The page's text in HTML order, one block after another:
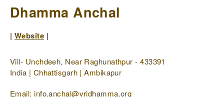
Dhamma Anchal
| Website |
Vill- Unchdeeh, Near Raghunathpur - 433391
India | Chhattisgarh | Ambikapur
Email: info.anchal@vridhamma.org